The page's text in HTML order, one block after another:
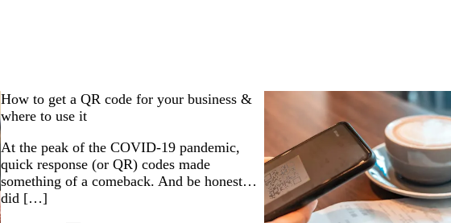
How to get a QR code for your business &
where to use it
At the peak of the COVID-19 pandemic,
quick response (or QR) codes made
something of a comeback. And be honest…
did […]